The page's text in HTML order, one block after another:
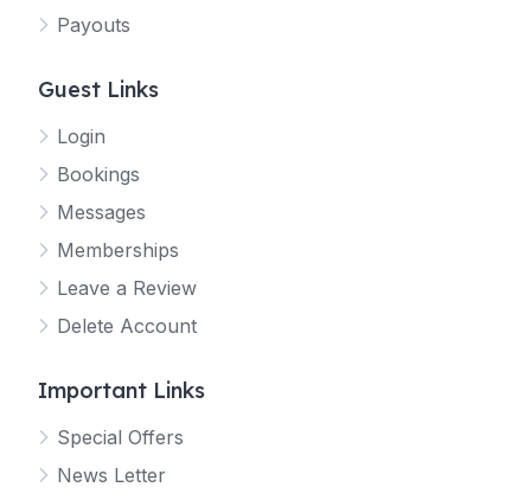
Payouts
Guest Links
Login
Bookings
Messages
Memberships
Leave a Review
Delete Account
Important Links
Special Offers
News Letter